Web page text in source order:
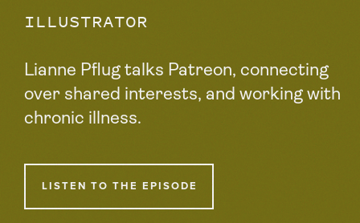
ILLUSTRATOR
Lianne Pflug talks Patreon, connecting
over shared interests, and working with
chronic illness.
LISTEN TO THE EPISODE